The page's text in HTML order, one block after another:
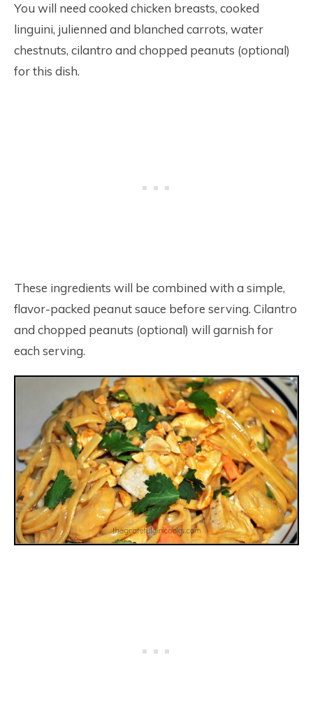
You will need cooked chicken breasts, cooked
linguini, julienned and blanched carrots, water
chestnuts, cilantro and chopped peanuts (optional)
for this dish.
These ingredients will be combined with a simple,
flavor-packed peanut sauce before serving. Cilantro
and chopped peanuts (optional) will garnish for
each serving.